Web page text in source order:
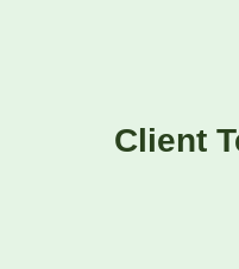
Client